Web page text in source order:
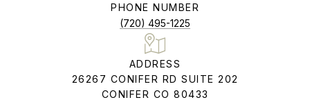
PHONE NUMBER
(720) 495-1225
ADDRESS
26267 CONIFER RD SUITE 202
CONIFER CO 80433